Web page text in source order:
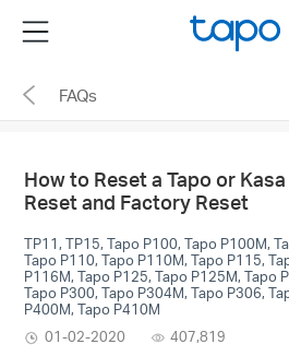
the
navigation
Menu
FAQs
How to Reset a Tapo or
Reset and Factory Reset
TP11, TP15, Tapo P100, Tapo P100M,
Tapo P110, Tapo P110M, Tapo P115,
P116M, Tapo P125, Tapo P125M, Tapo
Tapo P300, Tapo P304M, Tapo P306,
P400M, Tapo P410M
01-02-2020
407,819